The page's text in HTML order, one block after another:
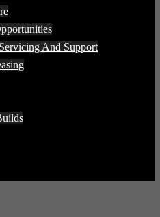
And Support